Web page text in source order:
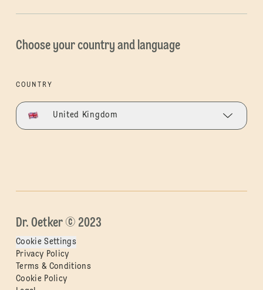
Choose your country and language
COUNTRY
United Kingdom
Dr. Oetker © 2023
Cookie Settings
Privacy Policy
Terms & Conditions
Cookie Policy